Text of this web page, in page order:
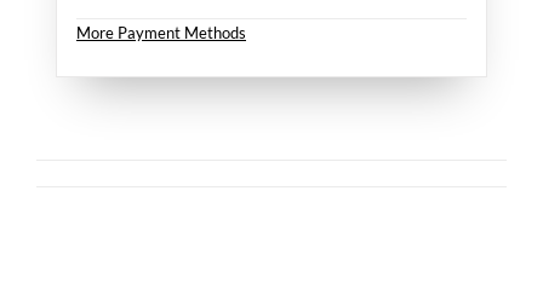
More Payment Methods